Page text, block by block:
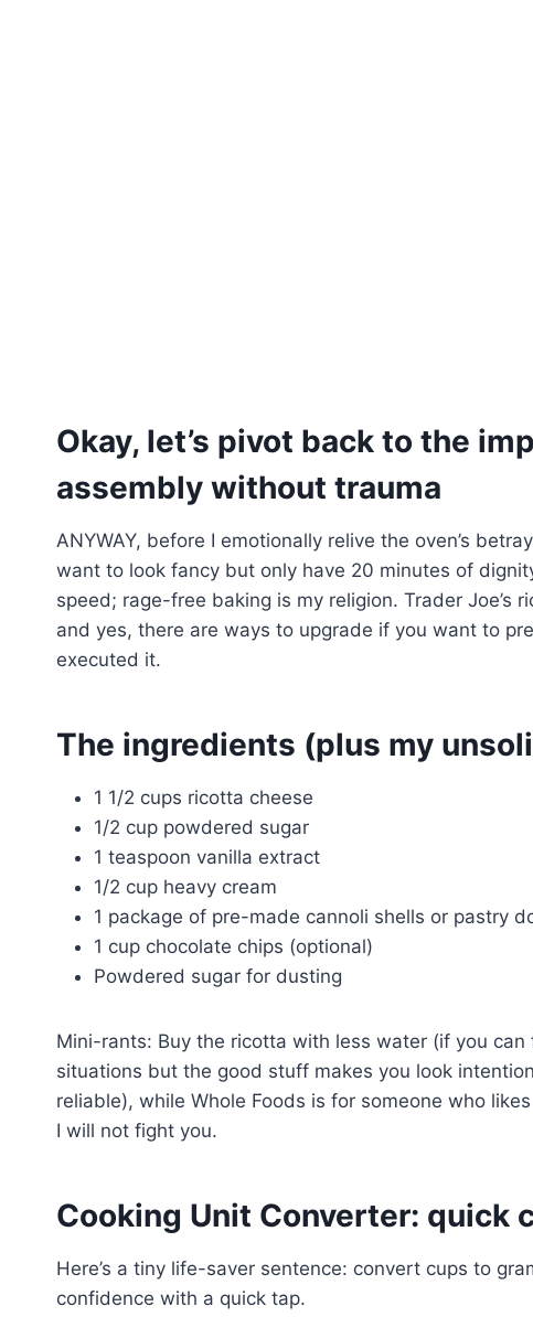
Okay, let’s pivot back to the
assembly without trauma
ANYWAY, before I emotionally relive the oven’s
want to look fancy but only have 20 minutes of
speed; rage-free baking is my religion. Trader Joe’s
and yes, there are ways to upgrade if you want to
executed it.
The ingredients (plus my
1 1/2 cups ricotta cheese
1/2 cup powdered sugar
1 teaspoon vanilla extract
1/2 cup heavy cream
1 package of pre-made cannoli shells or pastry
1 cup chocolate chips (optional)
Powdered sugar for dusting
Mini-rants: Buy the ricotta with less water (if you
situations but the good stuff makes you look
reliable), while Whole Foods is for someone who
I will not fight you.
Cooking Unit Converter: quick
Here’s a tiny life-saver sentence: convert cups to
confidence with a quick tap.